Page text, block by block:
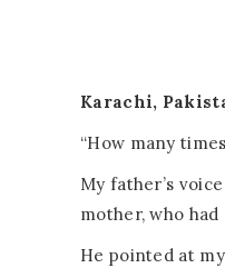
Karachi,
“How many
My father’s
mother, who
He pointed at